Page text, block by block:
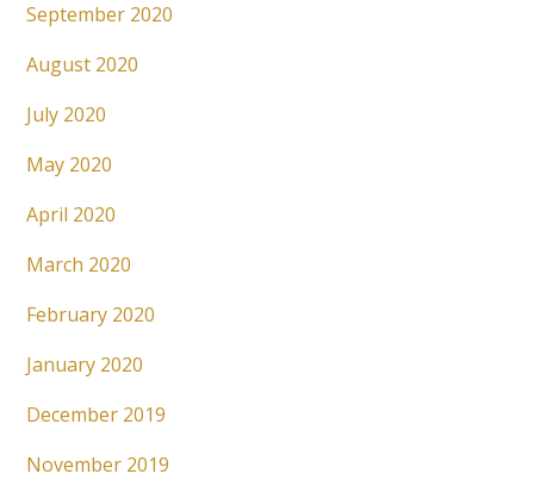
September 2020
August 2020
July 2020
May 2020
April 2020
March 2020
February 2020
January 2020
December 2019
November 2019